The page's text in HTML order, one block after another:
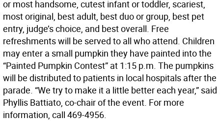
or most handsome, cutest infant or toddler, scariest,
most original, best adult, best duo or group, best pet
entry, judge’s choice, and best overall. Free
refreshments will be served to all who attend. Children
may enter a small pumpkin they have painted into the
“Painted Pumpkin Contest” at 1:15 p.m. The pumpkins
will be distributed to patients in local hospitals after the
parade. “We try to make it a little better each year,” said
Phyllis Battiato, co-chair of the event. For more
information, call 469-4956.